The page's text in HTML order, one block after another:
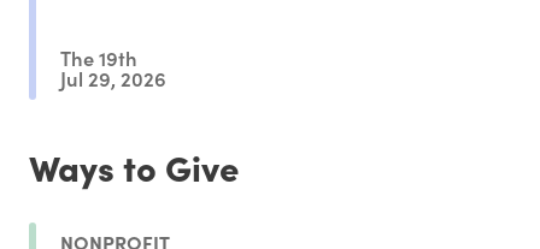
The 19th
Jul 29, 2026
Ways to Give
NONPROFIT